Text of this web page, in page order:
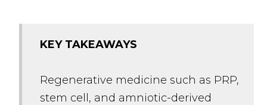
KEY TAKEAWAYS
Regenerative medicine such as PRP,
stem cell, and amniotic-derived